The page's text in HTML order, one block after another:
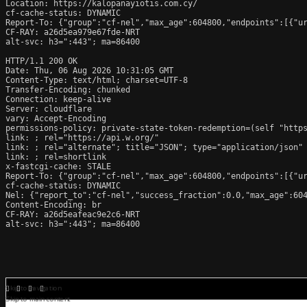
Location: https://kalopanayiotis.com.cy/
cf-cache-status: DYNAMIC
Report-To: {"group":"cf-
CF-RAY: a26d5ea979e67fde-NRT
alt-svc: h3=":443"; ma=86400
HTTP/1.1 200 OK
Date: Thu, 06 Aug 2026 10:31:05 GMT
Content-Type: text/html; charset=UTF-8
Transfer-Encoding: chunked
Connection: keep-alive
Server: cloudflare
vary: Accept-Encoding
permissions-policy: private-state-token-redemption=(self
link:
; rel="https://api.w.org/"
link:
; rel="alternate"; title="JSON"; type="application/json"
link:
; rel=shortlink
x-fastcgi-cache: STALE
Report-To: {"group":"cf-
cf-cache-status: DYNAMIC
Nel: {"report_to":"cf-
Content-Encoding: br
CF-RAY: a26d5eafeac9e2c6-NRT
alt-svc: h3=":443"; ma=86400